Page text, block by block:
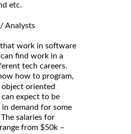
etc.
Analysts
that work in software
find work in a
tech careers.
how to program,
object oriented
can expect to be
demand for some
salaries for
from $50k –